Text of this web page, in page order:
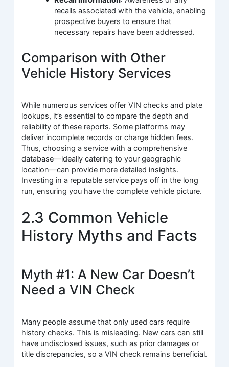
recalls associated with the vehicle, enabling
prospective buyers to ensure that
necessary repairs have been addressed.
Comparison with Other
Vehicle History Services
While numerous services offer VIN checks and plate
lookups, it’s essential to compare the depth and
reliability of these reports. Some platforms may
deliver incomplete records or charge hidden fees.
Thus, choosing a service with a comprehensive
database—ideally catering to your geographic
location—can provide more detailed insights.
Investing in a reputable service pays off in the long
run, ensuring you have the complete vehicle picture.
2.3 Common Vehicle
History Myths and Facts
Myth #1: A New Car Doesn’t
Need a VIN Check
Many people assume that only used cars require
history checks. This is misleading. New cars can still
have undisclosed issues, such as prior damages or
title discrepancies, so a VIN check remains beneficial.